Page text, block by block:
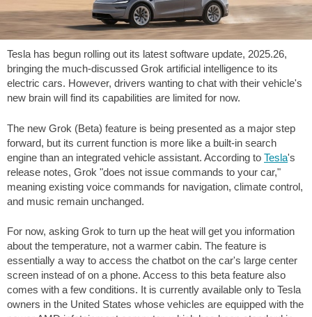
Tesla has begun rolling out its latest software update, 2025.26,
bringing the much-discussed Grok artificial intelligence to its
electric cars. However, drivers wanting to chat with their vehicle's
new brain will find its capabilities are limited for now.
The new Grok (Beta) feature is being presented as a major step
forward, but its current function is more like a built-in search
engine than an integrated vehicle assistant. According to Tesla's
release notes, Grok "does not issue commands to your car,"
meaning existing voice commands for navigation, climate control,
and music remain unchanged.
For now, asking Grok to turn up the heat will get you information
about the temperature, not a warmer cabin. The feature is
essentially a way to access the chatbot on the car's large center
screen instead of on a phone. Access to this beta feature also
comes with a few conditions. It is currently available only to Tesla
owners in the United States whose vehicles are equipped with the